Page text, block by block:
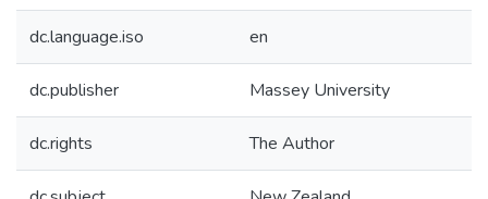
dc.language.iso en
dc.publisher Massey University
dc.rights The Author